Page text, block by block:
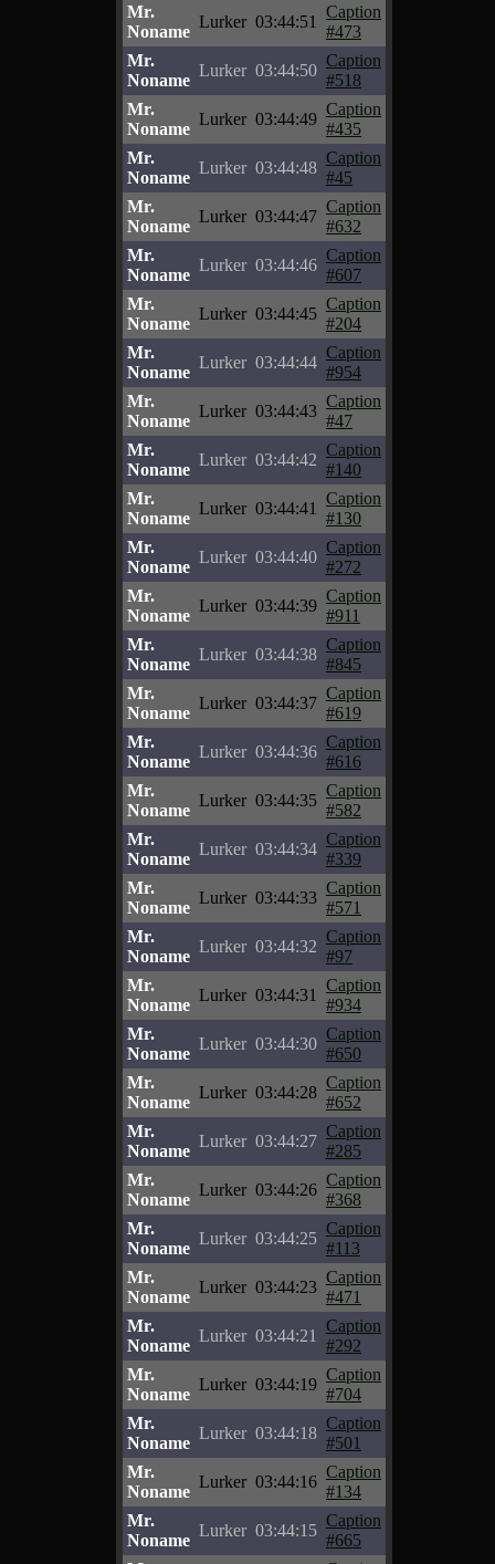
Mr.
Noname
Lurker 03:44:51
Caption
#473
Mr.
Noname
Lurker 03:44:50
Caption
#518
Mr.
Noname
Lurker 03:44:49
Caption
#435
Mr.
Noname
Lurker 03:44:48
Caption
#45
Mr.
Noname
Lurker 03:44:47
Caption
#632
Mr.
Noname
Lurker 03:44:46
Caption
#607
Mr.
Noname
Lurker 03:44:45
Caption
#204
Mr.
Noname
Lurker 03:44:44
Caption
#954
Mr.
Noname
Lurker 03:44:43
Caption
#47
Mr.
Noname
Lurker 03:44:42
Caption
#140
Mr.
Noname
Lurker 03:44:41
Caption
#130
Mr.
Noname
Lurker 03:44:40
Caption
#272
Mr.
Noname
Lurker 03:44:39
Caption
#911
Mr.
Noname
Lurker 03:44:38
Caption
#845
Mr.
Noname
Lurker 03:44:37
Caption
#619
Mr.
Noname
Lurker 03:44:36
Caption
#616
Mr.
Noname
Lurker 03:44:35
Caption
#582
Mr.
Noname
Lurker 03:44:34
Caption
#339
Mr.
Noname
Lurker 03:44:33
Caption
#571
Mr.
Noname
Lurker 03:44:32
Caption
#97
Mr.
Noname
Lurker 03:44:31
Caption
#934
Mr.
Noname
Lurker 03:44:30
Caption
#650
Mr.
Noname
Lurker 03:44:28
Caption
#652
Mr.
Noname
Lurker 03:44:27
Caption
#285
Mr.
Noname
Lurker 03:44:26
Caption
#368
Mr.
Noname
Lurker 03:44:25
Caption
#113
Mr.
Noname
Lurker 03:44:23
Caption
#471
Mr.
Noname
Lurker 03:44:21
Caption
#292
Mr.
Noname
Lurker 03:44:19
Caption
#704
Mr.
Noname
Lurker 03:44:18
Caption
#501
Mr.
Noname
Lurker 03:44:16
Caption
#134
Mr.
Noname
Lurker 03:44:15
Caption
#665